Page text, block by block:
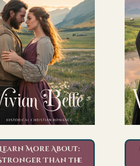
Learn More About:
Than the